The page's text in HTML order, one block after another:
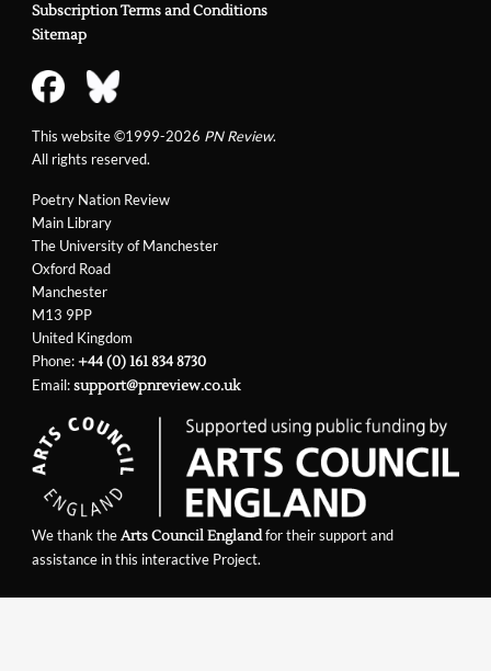
Poetry Nation Review
Main Library
The University of Manchester
Oxford Road
Manchester
M13 9PP
United Kingdom
Phone:+44 (0) 161 834 8730
Email:support@pnreview.co.uk
Subscription Terms and Conditions
Sitemap
This website ©1999-2026 PN Review.
All rights reserved.
We thank theArts Council Englandfor their support and
assistance in this interactive Project.